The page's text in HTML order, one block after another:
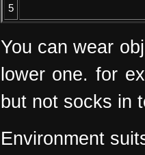
5
You can wear
lower one. for
but not socks in
Environment